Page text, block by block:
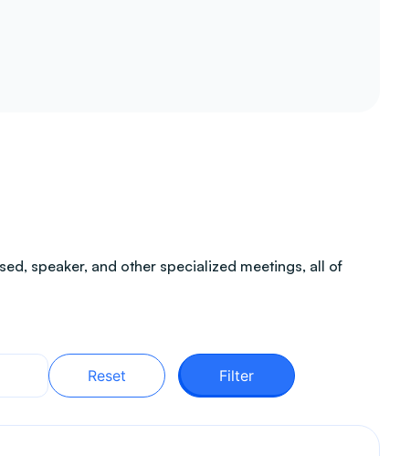
speaker, and other specialized meetings, all of
Reset Filter